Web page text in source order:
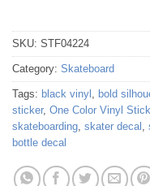
SKU: STF04224
Category: Skateboard
Tags: black vinyl , bold
sticker, One Color Vinyl
skateboarding, skater decal ,
bottle decal